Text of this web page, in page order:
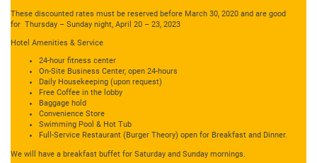
These discounted rates must be reserved before March 30, 2020 and are good
for Thursday – Sunday night, April 20 – 23, 2023
Hotel Amenities & Service
24-hour fitness center
On-Site Business Center, open 24-hours
Daily Housekeeping (upon request)
Free Coffee in the lobby
Baggage hold
Convenience Store
Swimming Pool & Hot Tub
Full-Service Restaurant (Burger Theory) open for Breakfast and Dinner.
We will have a breakfast buffet for Saturday and Sunday mornings.